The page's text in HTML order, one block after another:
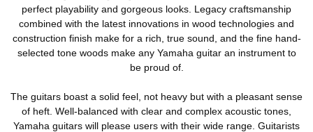
perfect playability and gorgeous looks. Legacy craftsmanship
combined with the latest innovations in wood technologies and
construction finish make for a rich, true sound, and the fine hand-
selected tone woods make any Yamaha guitar an instrument to
be proud of.
The guitars boast a solid feel, not heavy but with a pleasant sense
of heft. Well-balanced with clear and complex acoustic tones,
Yamaha guitars will please users with their wide range. Guitarists